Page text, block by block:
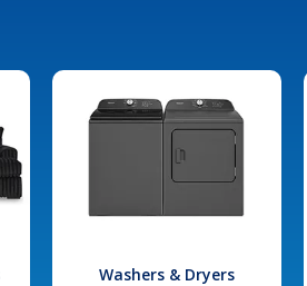
Washers & Dryers